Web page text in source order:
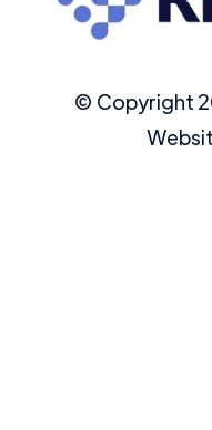
© Copyright